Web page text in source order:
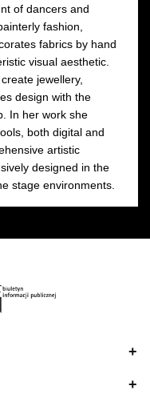
of dancers and
fashion,
fabrics by hand
visual aesthetic.
jewellery,
design with the
In her work she
both digital and
artistic
designed in the
stage environments.